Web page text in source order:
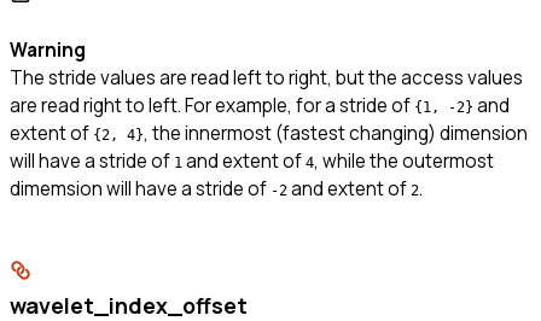
Warning
The stride values are read left to right, but the access values
are read right to left. For example, for a stride of {1, -2} and
extent of {2, 4}, the innermost (fastest changing) dimension
will have a stride of 1 and extent of 4, while the outermost
dimemsion will have a stride of -2 and extent of 2.
wavelet_index_offset